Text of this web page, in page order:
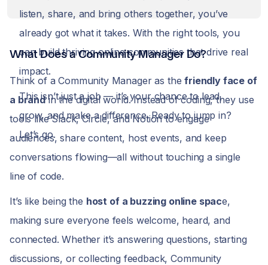
listen, share, and bring others together, you’ve
already got what it takes. With the right tools, you
can build thriving online communities that drive real
impact.
This isn’t just a job — it’s your chance to lead,
grow, and make a difference. Ready to jump in?
Let’s go.
What Does a Community Manager Do?
Think of a Community Manager as thefriendly face of
a brandin the digital world. Instead of coding, they use
tools like Slack, Circle, and Notion to engage
audiences, share content, host events, and keep
conversations flowing—all without touching a single
line of code.
It’s like being the host of a buzzing online space,
making sure everyone feels welcome, heard, and
connected. Whether it’s answering questions, starting
discussions, or collecting feedback, Community